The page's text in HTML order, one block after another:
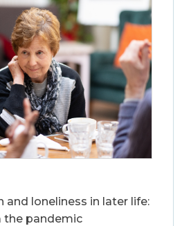
and loneliness in later life:
the pandemic